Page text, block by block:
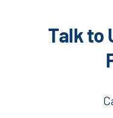
Talk to